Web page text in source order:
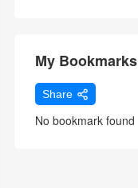
My Bookmarks
Share
No bookmark found